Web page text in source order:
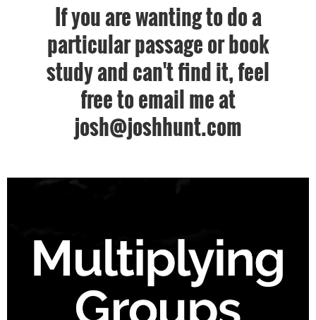
If you are wanting to do a
particular passage or book
study and can't find it, feel
free to email me at
josh@joshhunt.com